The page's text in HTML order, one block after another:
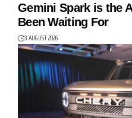
Gemini Spark is the
Been Waiting For
3 AUGUST 2026